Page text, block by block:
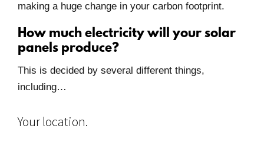
making a huge change in your carbon footprint.
How much electricity will your solar
panels produce?
This is decided by several different things,
including…
Your location.